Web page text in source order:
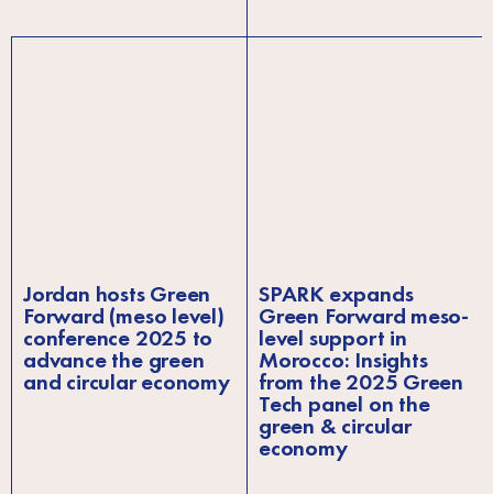
Jordan hosts Green
Forward (meso level)
conference 2025 to
advance the green
and circular economy
SPARK expands
Green Forward meso-
level support in
Morocco: Insights
from the 2025 Green
Tech panel on the
green & circular
economy